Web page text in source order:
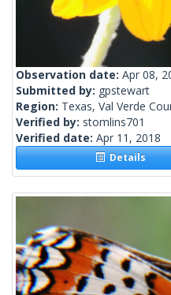
Observation date: Apr 08,
Submitted by: gpstewart
Region: Texas, Val Verde
Verified by: stomlins701
Verified date: Apr 11, 2018
Details